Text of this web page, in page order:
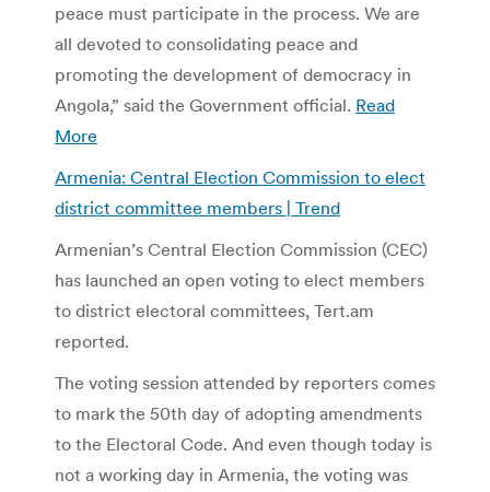
peace must participate in the process. We are
all devoted to consolidating peace and
promoting the development of democracy in
Angola,” said the Government official. Read
More
Armenia: Central Election Commission to elect
district committee members | Trend
Armenian’s Central Election Commission (CEC)
has launched an open voting to elect members
to district electoral committees, Tert.am
reported.
The voting session attended by reporters comes
to mark the 50th day of adopting amendments
to the Electoral Code. And even though today is
not a working day in Armenia, the voting was